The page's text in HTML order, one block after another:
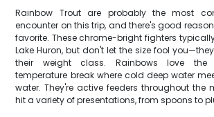
Rainbow Trout are probably the most
encounter on this trip, and there's good
favorite. These chrome-bright fighters
Lake Huron, but don't let the size fool
their weight class. Rainbows love the
temperature break where cold deep water
water. They're active feeders throughout the
hit a variety of presentations, from spoons to